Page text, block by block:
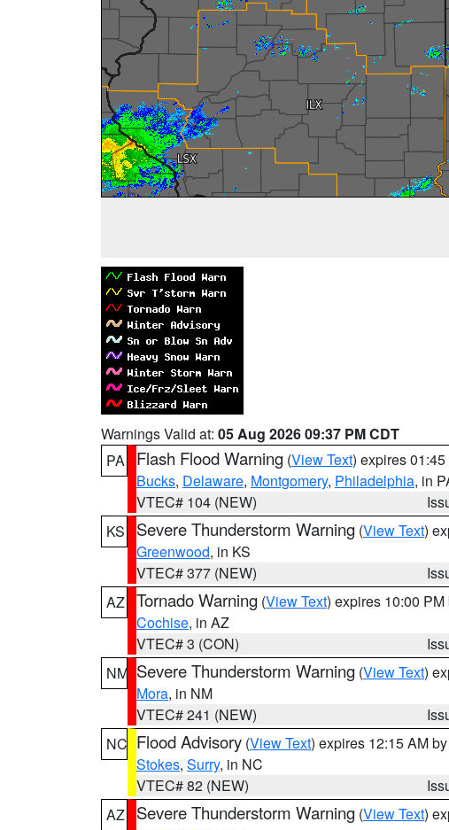
Warnings Valid at: 05 Aug 2026 09:37 PM CDT
PA
Flash Flood Warning (View Text) expires
Bucks, Delaware, Montgomery, Philadelphia, in
VTEC# 104 (NEW)
KS
Severe Thunderstorm Warning (View Text)
Greenwood, in KS
VTEC# 377 (NEW)
AZ Tornado Warning (View Text) expires 10:00 PM
Cochise, in AZ
VTEC# 3 (CON)
NM Severe Thunderstorm Warning (View Text)
Mora, in NM
VTEC# 241 (NEW)
NC Flood Advisory (View Text) expires 12:15 AM by
Stokes, Surry, in NC
VTEC# 82 (NEW)
AZ
Severe Thunderstorm Warning (View Text)